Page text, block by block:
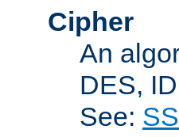
Cipher
An
DES,
See: